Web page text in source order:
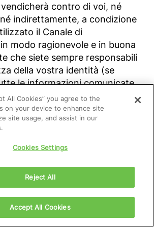
vendicherà contro di voi, né
indirettamente, a condizione
il Canale di
modo ragionevole e in buona
che siete sempre responsabili
della vostra identità (se
le informazioni comunicate
Canale. La Società
nel caso in cui una
stata fatta in malafede e/o
della falsità dei fatti
utilizzando il
zimvie.com\speakup
All Cookies” you agree to the
on your device to enhance site
site usage, and assist in our
Cookies Settings
Reject All
Accept All Cookies